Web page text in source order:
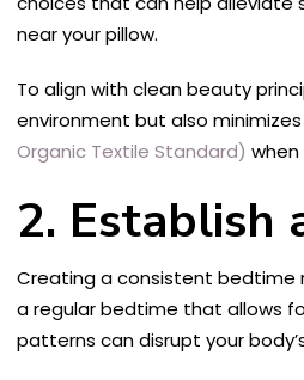
near your pillow.
To align with clean beauty
environment but also
Organic Textile Standard)
2. Establish
Creating a consistent bedtime
a regular bedtime that allows
patterns can disrupt your